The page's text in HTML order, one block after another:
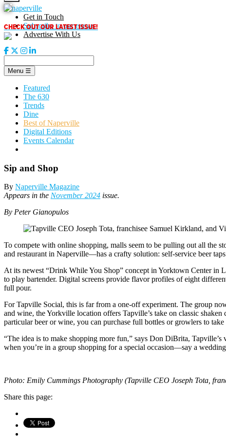
Skip
to
content
CHECK OUT OUR LATEST ISSUE!
Get in Touch
Subscribe to our enews
Advertise With Us
Menu ☰
Featured
The 630
Trends
Dine
Best of Naperville
Digital Editions
Events Calendar
Sip and Shop
By Naperville Magazine
Appears in the November 2024 issue.
By Peter Gianopulos
To compete with online shopping, malls seem to be pulling out all the
and restaurant in Naperville—has a crafty solution: self-service beer
At its newest “Drink While You Shop” concept in Yorktown Center in
to play bartender. Digital screens provide flavor profiles of eight
full pour.
For Tapville Social, this is far from a one-off experiment. The group
and wine, the Yorkville location offers Tapville’s take on classic
particular beer or wine, you can purchase full bottles or growlers to take
“The idea is to make shopping more fun,” says Don DiBrita,
when you’re in a group shopping for a special occasion—say a
Photo: Emily Cummings Photography (Tapville CEO Joseph Tota,
Share this page: